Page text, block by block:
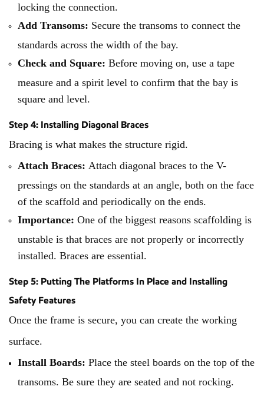
locking the connection.
Add Transoms: Secure the transoms to connect the
standards across the width of the bay.
Check and Square: Before moving on, use a tape
measure and a spirit level to confirm that the bay is
square and level.
Step 4: Installing Diagonal Braces
Bracing is what makes the structure rigid.
Attach Braces: Attach diagonal braces to the V-
pressings on the standards at an angle, both on the face
of the scaffold and periodically on the ends.
Importance: One of the biggest reasons scaffolding is
unstable is that braces are not properly or incorrectly
installed. Braces are essential.
Step 5: Putting The Platforms In Place and Installing
Safety Features
Once the frame is secure, you can create the working
surface.
Install Boards: Place the steel boards on the top of the
transoms. Be sure they are seated and not rocking.